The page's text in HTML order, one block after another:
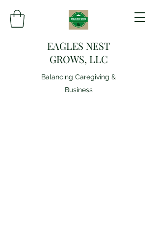
EAGLES NEST
GROWS, LLC
Balancing Caregiving &
Business